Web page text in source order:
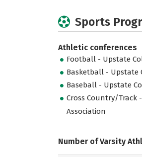
Sports
Athletic conferences
Football - Upstate
Basketball - Upstate
Baseball - Upstate
Cross Country/Track
Association
Number of Varsity